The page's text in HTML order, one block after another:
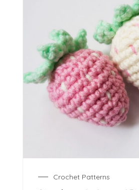
Crochet Patterns